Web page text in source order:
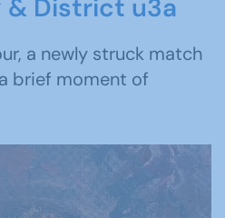
& District u3a
a newly struck match
brief moment of